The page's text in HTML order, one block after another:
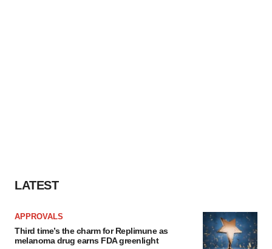
LATEST
APPROVALS
Third time’s the charm for Replimune as
melanoma drug earns FDA greenlight